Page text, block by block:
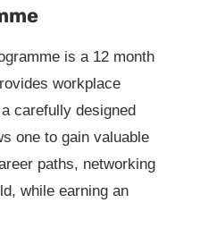
is a 12 month
workplace
carefully designed
one to gain valuable
paths, networking
while earning an